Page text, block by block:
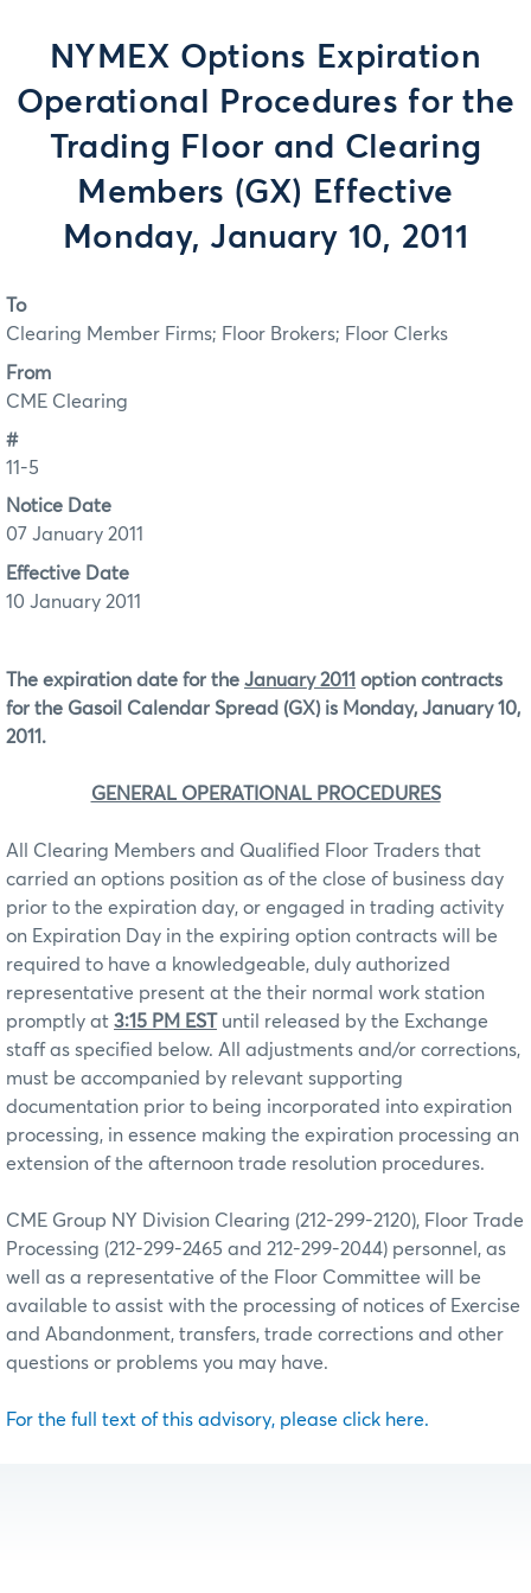
NYMEX Options Expiration
Operational Procedures for the
Trading Floor and Clearing
Members (GX) Effective
Monday, January 10, 2011
To
Clearing Member Firms; Floor Brokers; Floor Clerks
From
CME Clearing
#
11-5
Notice Date
07 January 2011
Effective Date
10 January 2011
The expiration date for the January 2011 option contracts
for the Gasoil Calendar Spread (GX) is Monday, January 10,
2011.
GENERAL OPERATIONAL PROCEDURES
All Clearing Members and Qualified Floor Traders that
carried an options position as of the close of business day
prior to the expiration day, or engaged in trading activity
on Expiration Day in the expiring option contracts will be
required to have a knowledgeable, duly authorized
representative present at the their normal work station
promptly at 3:15 PM EST until released by the Exchange
staff as specified below. All adjustments and/or corrections,
must be accompanied by relevant supporting
documentation prior to being incorporated into expiration
processing, in essence making the expiration processing an
extension of the afternoon trade resolution procedures.
CME Group NY Division Clearing (212-299-2120), Floor Trade
Processing (212-299-2465 and 212-299-2044) personnel, as
well as a representative of the Floor Committee will be
available to assist with the processing of notices of Exercise
and Abandonment, transfers, trade corrections and other
questions or problems you may have.
For the full text of this advisory, please click here.